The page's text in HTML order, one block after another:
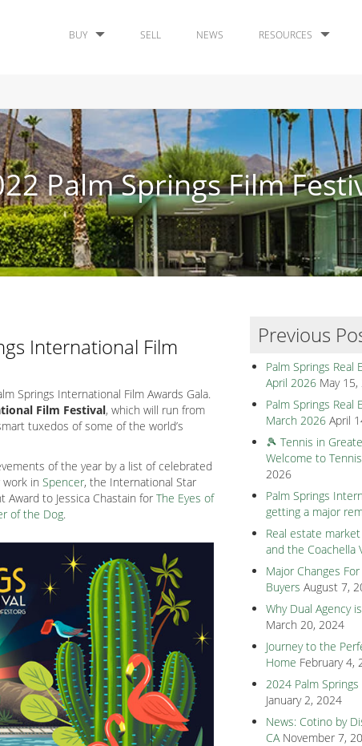
BUY SELL NEWS RESOURCES
Palm Springs Film
International Film
Springs International Film Awards Gala.
Film Festival, which will run from
tuxedos of some of the world’s
of the year by a list of celebrated
in Spencer, the International Star
Award to Jessica Chastain for The Eyes of
of the Dog.
Previous
Palm Springs Real
April 2026 May
Palm Springs Real
March 2026 April
🎾 Tennis in
Welcome to
2026
Palm Springs
getting a major
Real estate
and the Coachella
Major Changes
Buyers August 7,
Why Dual Agency
March 20, 2024
Journey to the
Home February 4,
2024 Palm
January 2, 2024
News: Cotino by
CA November 7,